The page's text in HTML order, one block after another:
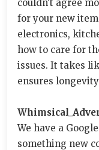
couldn't agree
for your new
electronics,
how to care for
issues. It takes
ensures
We have a
something new